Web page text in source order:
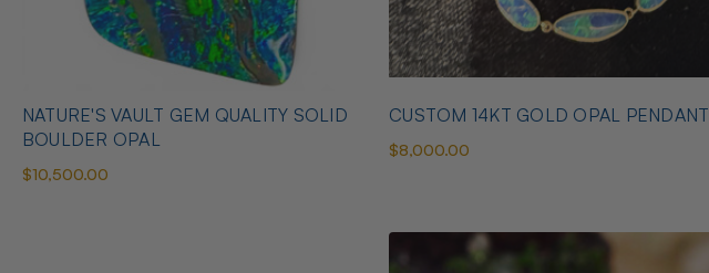
NATURE'S VAULT GEM QUALITY SOLID
BOULDER OPAL
$10,500.00
CUSTOM 14KT GOLD OPAL PENDANT
$8,000.00